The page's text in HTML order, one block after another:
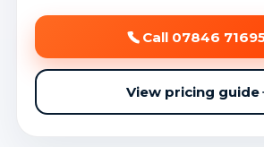
Call 07846
View pricing guide